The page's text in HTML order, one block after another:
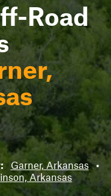
Road
Garner, Arkansas •
Arkansas